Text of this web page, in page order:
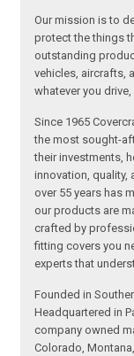
Our mission is to
protect the things
outstanding
vehicles, aircrafts,
whatever you
Since 1965
the most sought-
their investments,
innovation, quality,
over 55 years has
our products are
crafted by
fitting covers you
experts that
Founded in
Headquartered in
company owned
Colorado,